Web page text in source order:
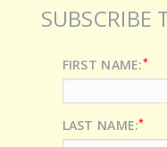
SUBSCRIBE
FIRST NAME:*
LAST NAME:*